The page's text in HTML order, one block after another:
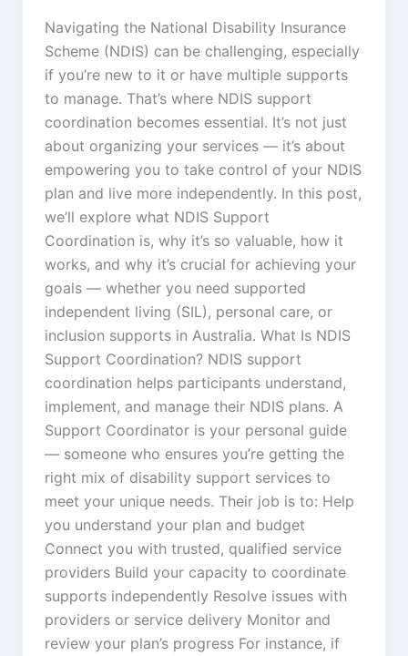
Navigating the National Disability Insurance
Scheme (NDIS) can be challenging, especially
if you’re new to it or have multiple supports
to manage. That’s where NDIS support
coordination becomes essential. It’s not just
about organizing your services — it’s about
empowering you to take control of your NDIS
plan and live more independently. In this post,
we’ll explore what NDIS Support
Coordination is, why it’s so valuable, how it
works, and why it’s crucial for achieving your
goals — whether you need supported
independent living (SIL), personal care, or
inclusion supports in Australia. What Is NDIS
Support Coordination? NDIS support
coordination helps participants understand,
implement, and manage their NDIS plans. A
Support Coordinator is your personal guide
— someone who ensures you’re getting the
right mix of disability support services to
meet your unique needs. Their job is to: Help
you understand your plan and budget
Connect you with trusted, qualified service
providers Build your capacity to coordinate
supports independently Resolve issues with
providers or service delivery Monitor and
review your plan’s progress For instance, if